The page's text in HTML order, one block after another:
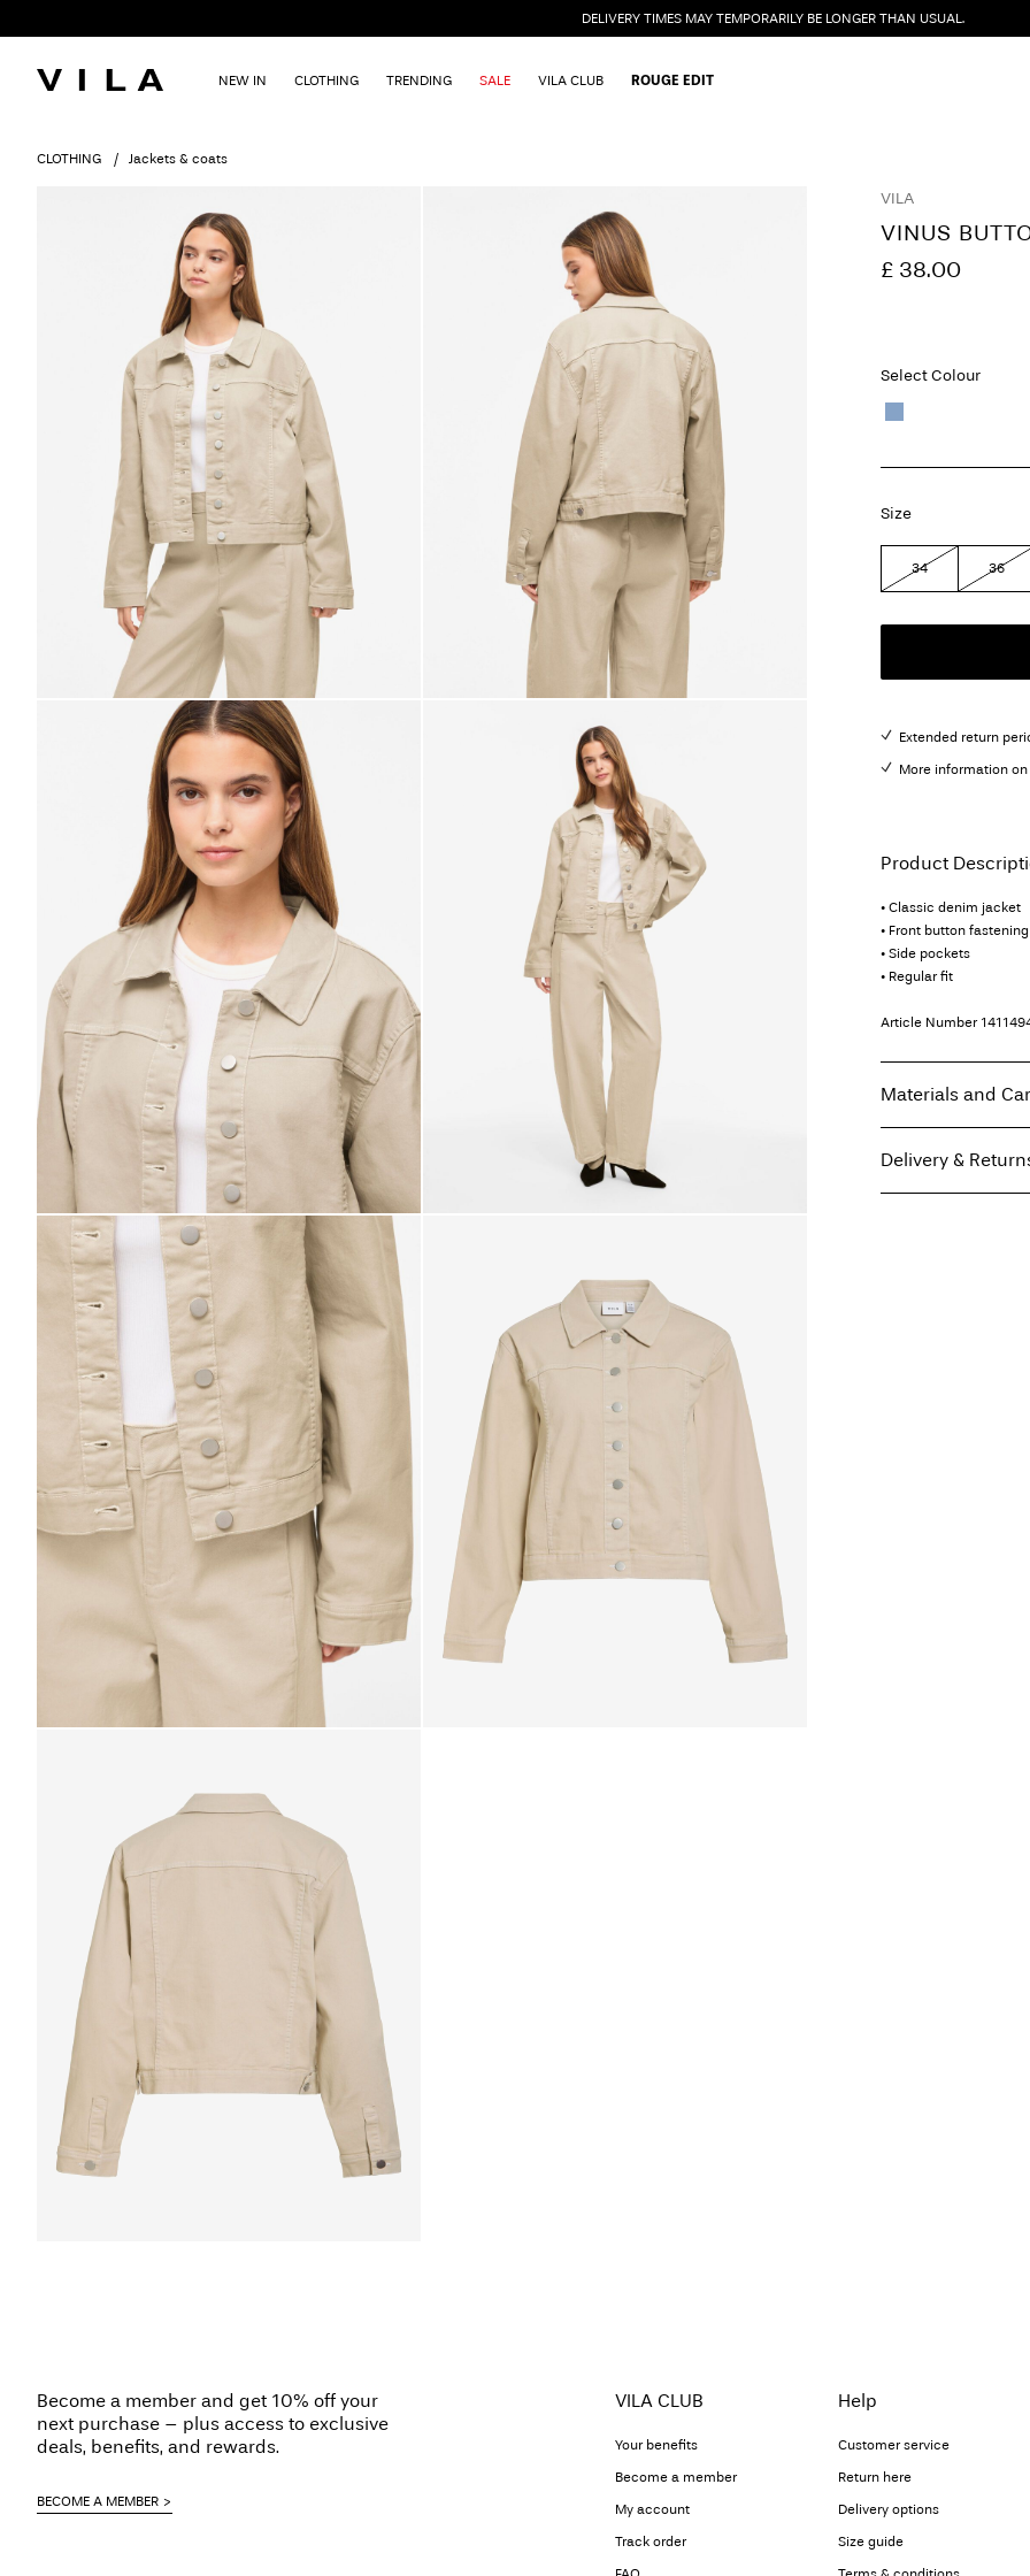
DELIVERY TIMES MAY TEMPORARILY BE LONGER THAN USUAL.
NEW IN CLOTHING TRENDING SALE VILA CLUB ROUGE EDIT
CLOTHING Jackets & coats
VILA
VINUS
£ 38.00
Select Colour
Size
34 36
Extended return
More information
Product
• Classic denim jacket
• Front button fastening
• Side pockets
• Regular fit
Article Number
Materials and
Delivery &
Become a member and get 10% off your
next purchase – plus access to exclusive
deals, benefits, and rewards.
BECOME A MEMBER
VILA CLUB
Your benefits
Become a member
My account
Track order
Help
Customer service
Return here
Delivery options
Size guide